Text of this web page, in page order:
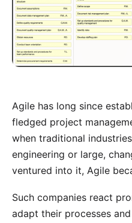
Agile has long since
fledged project
when traditional
engineering or large,
ventured into it, Agile
Such companies react
adapt their processes